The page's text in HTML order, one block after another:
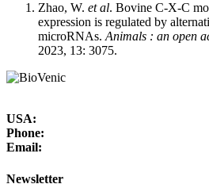
Zhao, W. et al. Bovine C-X-C
expression is regulated by
microRNAs. Animals : an open
2023, 13: 3075.
USA:
Phone:
Email:
Newsletter